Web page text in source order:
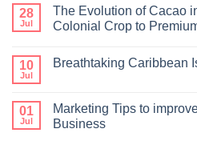
28
Jul
The Evolution of Cacao
Colonial Crop to
10
Jul
Breathtaking Caribbean
01
Jul
Marketing Tips to
Business